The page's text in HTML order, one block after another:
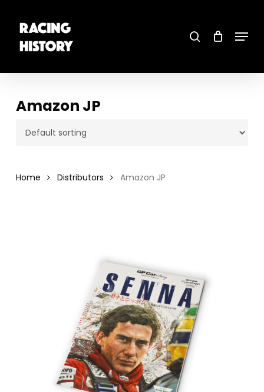
main
content Menu
Amazon JP
Home Distributors Amazon JP
Close
Menu